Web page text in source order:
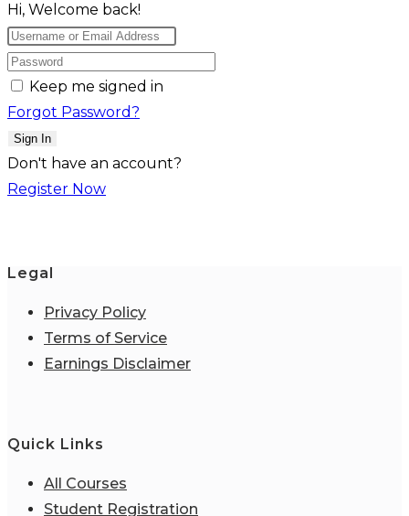
Hi, Welcome back!
Keep me signed in
Forgot Password?
Sign In
Don't have an account?
Register Now
Legal
Privacy Policy
Terms of Service
Earnings Disclaimer
Quick Links
All Courses
Student Registration